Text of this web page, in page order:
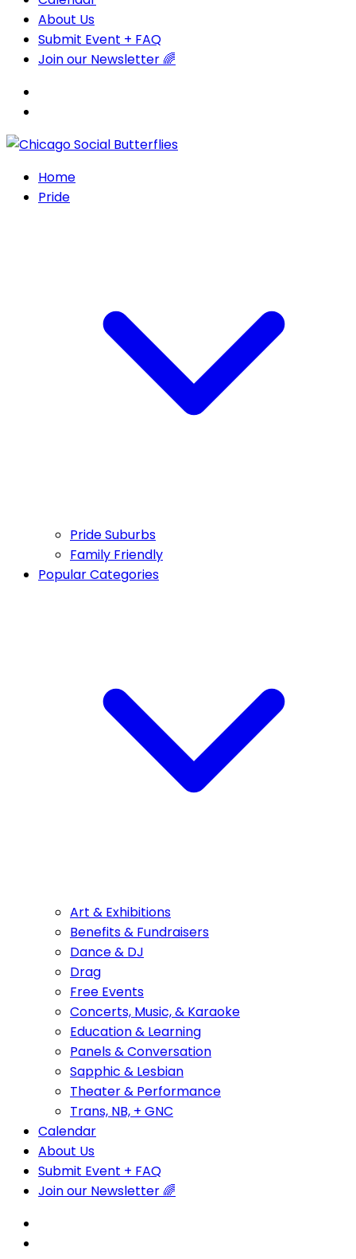
About Us
Submit Event + FAQ
Join our Newsletter 🌈
Home
Pride
Pride Suburbs
Family Friendly
Popular Categories
Art & Exhibitions
Benefits & Fundraisers
Dance & DJ
Drag
Free Events
Concerts, Music, & Karaoke
Education & Learning
Panels & Conversation
Sapphic & Lesbian
Theater & Performance
Trans, NB, + GNC
Calendar
About Us
Submit Event + FAQ
Join our Newsletter 🌈